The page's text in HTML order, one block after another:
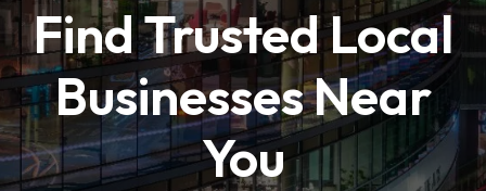
Find Trusted Local
Businesses Near
You